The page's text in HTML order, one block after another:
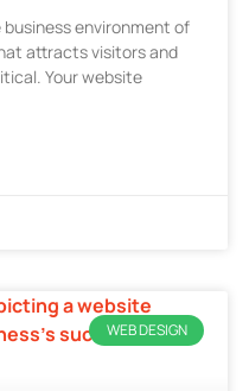
environment of
attracts visitors and
Your website
WEB DESIGN